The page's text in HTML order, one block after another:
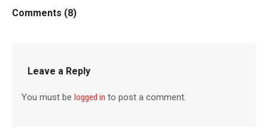
Comments (8)
Leave a Reply
You must belogged in to post a comment.